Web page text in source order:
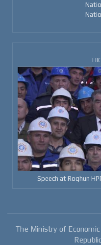
Speech at Roghun
The Ministry of